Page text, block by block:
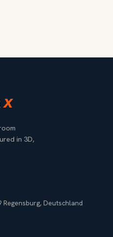
X
in 3D,
Deutschland